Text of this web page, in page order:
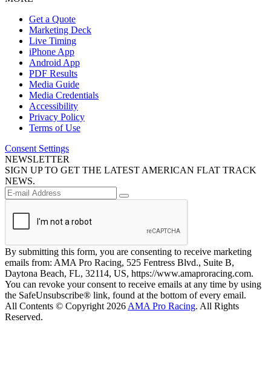
Get a Quote
Marketing Deck
Live Timing
iPhone App
Android App
PDF Results
Media Guide
Media Credentials
Accessibility
Privacy Policy
Terms of Use
Consent Settings
NEWSLETTER
SIGN UP TO GET THE LATEST AMERICAN FLAT TRACK
NEWS.
By submitting this form, you are consenting to receive marketing
emails from: AMA Pro Racing, 525 Fentress Blvd., Suite B,
Daytona Beach, FL, 32114, US, https://www.amaproracing.com.
You can revoke your consent to receive emails at any time by using
the SafeUnsubscribe® link, found at the bottom of every email.
All Contents © Copyright 2026 AMA Pro Racing. All Rights
Reserved.